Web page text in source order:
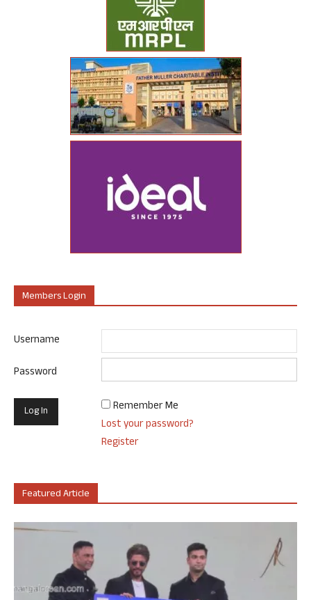
Members Login
Username
Password
Remember Me
Lost your password?
Register
Featured Article